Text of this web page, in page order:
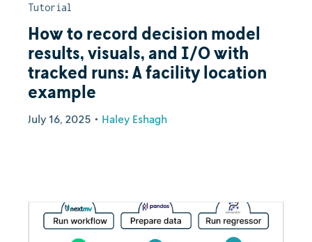
Tutorial
How to record decision model
results, visuals, and I/O with
tracked runs: A facility location
example
July 16, 2025 • Haley Eshagh